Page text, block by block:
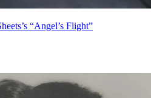
“Angel’s Flight”